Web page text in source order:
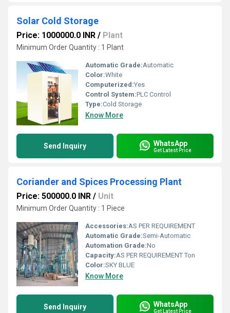
Solar Cold Storage
Price: 1000000.0 INR / Plant
Minimum Order Quantity : 1 Plant
Automatic Grade:Automatic
Color:White
Computerized:Yes
Control System:PLC Control
Type:Cold Storage
Know More
Send Inquiry WhatsApp
Get Latest Price
Coriander and Spices Processing Plant
Price: 500000.0 INR / Unit
Minimum Order Quantity : 1 Piece
Accessories:AS PER REQUIREMENT
Automatic Grade:Semi-Automatic
Automation Grade:No
Capacity:AS PER REQUIREMENT Ton
Color:SKY BLUE
Know More
Send Inquiry WhatsApp
Get Latest Price